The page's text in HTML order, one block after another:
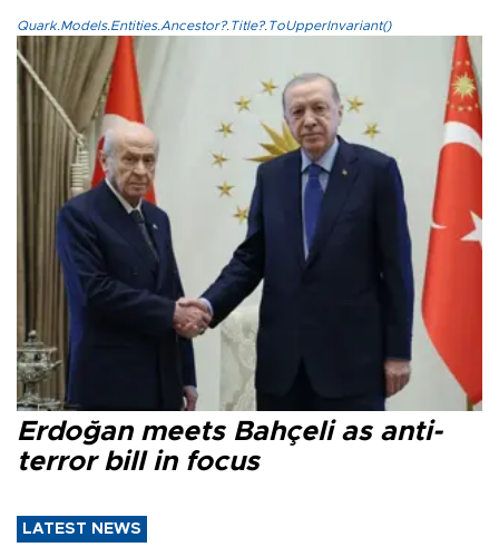
Quark.Models.Entities.Ancestor?.Title?.ToUpperInvariant()
Erdoğan meets Bahçeli as anti-
terror bill in focus
LATEST NEWS